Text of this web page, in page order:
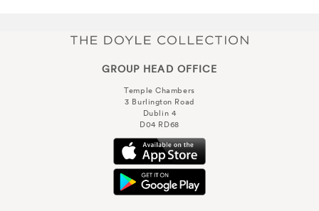
GROUP HEAD OFFICE
Temple Chambers
3 Burlington Road
Dublin 4
D04 RD68